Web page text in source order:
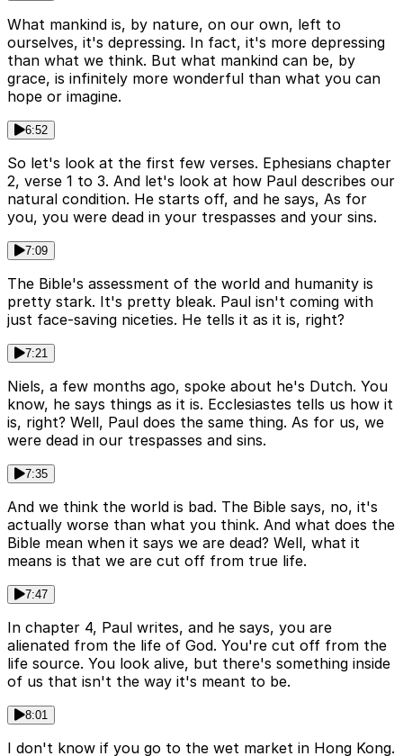
What mankind is, by nature, on our own, left to
ourselves, it's depressing. In fact, it's more depressing
than what we think. But what mankind can be, by
grace, is infinitely more wonderful than what you can
hope or imagine.
6:52
So let's look at the first few verses. Ephesians chapter
2, verse 1 to 3. And let's look at how Paul describes our
natural condition. He starts off, and he says, As for
you, you were dead in your trespasses and your sins.
7:09
The Bible's assessment of the world and humanity is
pretty stark. It's pretty bleak. Paul isn't coming with
just face-saving niceties. He tells it as it is, right?
7:21
Niels, a few months ago, spoke about he's Dutch. You
know, he says things as it is. Ecclesiastes tells us how it
is, right? Well, Paul does the same thing. As for us, we
were dead in our trespasses and sins.
7:35
And we think the world is bad. The Bible says, no, it's
actually worse than what you think. And what does the
Bible mean when it says we are dead? Well, what it
means is that we are cut off from true life.
7:47
In chapter 4, Paul writes, and he says, you are
alienated from the life of God. You're cut off from the
life source. You look alive, but there's something inside
of us that isn't the way it's meant to be.
8:01
I don't know if you go to the wet market in Hong Kong.